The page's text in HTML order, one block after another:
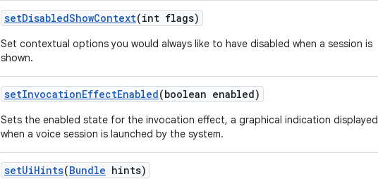
setDisabledShowContext(int flags)
Set contextual options you would always like to have disabled when a session is
shown.
setInvocationEffectEnabled(boolean enabled)
Sets the enabled state for the invocation effect, a graphical indication displayed
when a voice session is launched by the system.
setUiHints(Bundle hints)